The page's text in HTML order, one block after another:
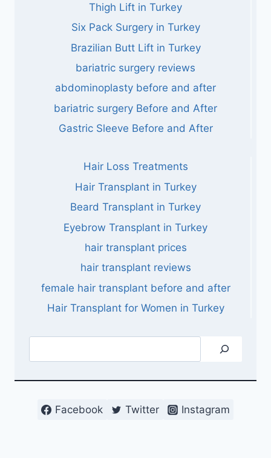
Thigh Lift in Turkey
Six Pack Surgery in Turkey
Brazilian Butt Lift in Turkey
bariatric surgery reviews
abdominoplasty before and after
bariatric surgery Before and After
Gastric Sleeve Before and After
Hair Loss Treatments
Hair Transplant in Turkey
Beard Transplant in Turkey
Eyebrow Transplant in Turkey
hair transplant prices
hair transplant reviews
female hair transplant before and after
Hair Transplant for Women in Turkey
Facebook Twitter Instagram